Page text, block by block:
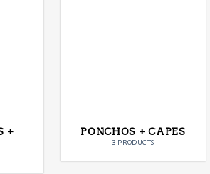
+
PONCHOS + CAPES
3 PRODUCTS